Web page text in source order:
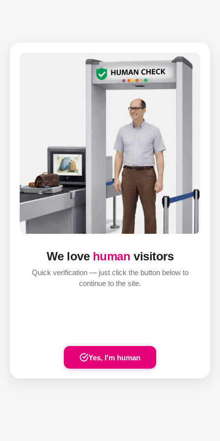
We love human visitors
Quick verification — just click the button below to
continue to the site.
Yes, I'm human